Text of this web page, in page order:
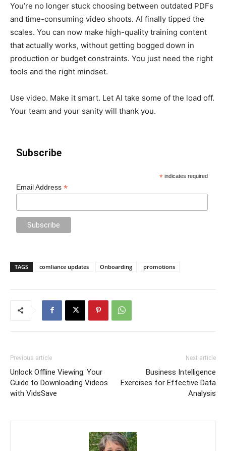
You’re no longer stuck choosing between outdated PDFs
and time-consuming video shoots. AI finally tipped the
scales. You can now make high-quality training content
that actually works, without getting bogged down in
production or budget constraints. You just need the right
tools and the right mindset.
Use video. Make it smart. Let AI take some of the load off.
Your team and your sanity will thank you.
Subscribe
* indicates required
Email Address*
TAGS comliance updates Onboarding promotions
Previous article
Unlock Offline Viewing: Your
Guide to Downloading Videos
with VidsSave
Next article
Business Intelligence
Exercises for Effective Data
Analysis